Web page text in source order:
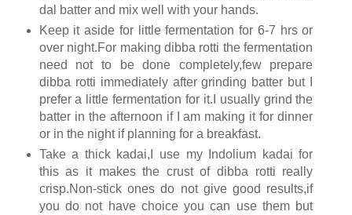
dal batter and mix well with your hands.
Keep it aside for little fermentation for 6-7 hrs or
over night.For making dibba rotti the fermentation
need not to be done completely,few prepare
dibba rotti immediately after grinding batter but I
prefer a little fermentation for it.I usually grind the
batter in the afternoon if I am making it for dinner
or in the night if planning for a breakfast.
Take a thick kadai,I use my Indolium kadai for
this as it makes the crust of dibba rotti really
crisp.Non-stick ones do not give good results,if
you do not have choice you can use them but